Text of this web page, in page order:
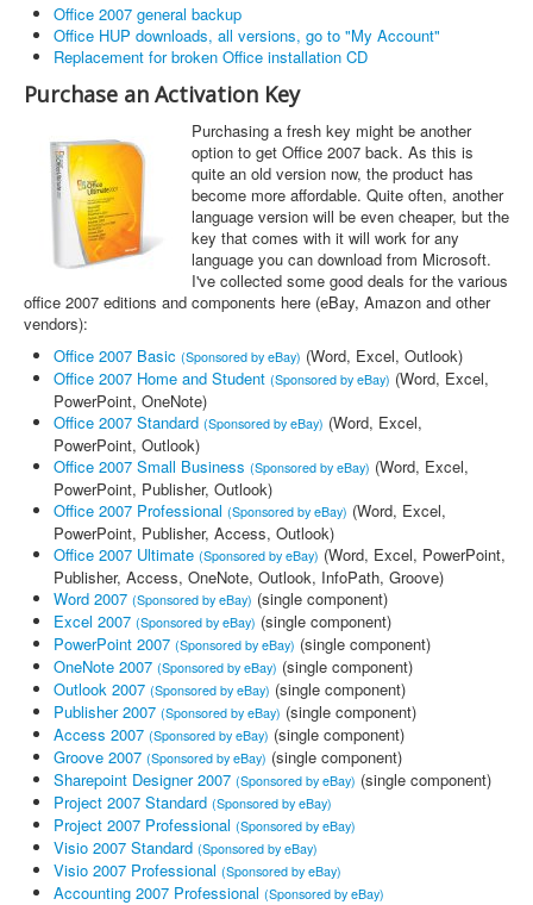
Office 2007 general backup
Office HUP downloads, all versions, go to "My Account"
Replacement for broken Office installation CD
Purchase an Activation Key
Purchasing a fresh key might be another
option to get Office 2007 back. As this is
quite an old version now, the product has
become more affordable. Quite often, another
language version will be even cheaper, but the
key that comes with it will work for any
language you can download from Microsoft.
I've collected some good deals for the various
office 2007 editions and components here (eBay, Amazon and other
vendors):
Office 2007 Basic (Sponsored by eBay) (Word, Excel, Outlook)
Office 2007 Home and Student (Sponsored by eBay) (Word, Excel,
PowerPoint, OneNote)
Office 2007 Standard (Sponsored by eBay) (Word, Excel,
PowerPoint, Outlook)
Office 2007 Small Business (Sponsored by eBay) (Word, Excel,
PowerPoint, Publisher, Outlook)
Office 2007 Professional (Sponsored by eBay) (Word, Excel,
PowerPoint, Publisher, Access, Outlook)
Office 2007 Ultimate (Sponsored by eBay) (Word, Excel, PowerPoint,
Publisher, Access, OneNote, Outlook, InfoPath, Groove)
Word 2007 (Sponsored by eBay) (single component)
Excel 2007 (Sponsored by eBay) (single component)
PowerPoint 2007 (Sponsored by eBay) (single component)
OneNote 2007 (Sponsored by eBay) (single component)
Outlook 2007 (Sponsored by eBay) (single component)
Publisher 2007 (Sponsored by eBay) (single component)
Access 2007 (Sponsored by eBay) (single component)
Groove 2007 (Sponsored by eBay) (single component)
Sharepoint Designer 2007 (Sponsored by eBay) (single component)
Project 2007 Standard (Sponsored by eBay)
Project 2007 Professional (Sponsored by eBay)
Visio 2007 Standard (Sponsored by eBay)
Visio 2007 Professional (Sponsored by eBay)
Accounting 2007 Professional (Sponsored by eBay)